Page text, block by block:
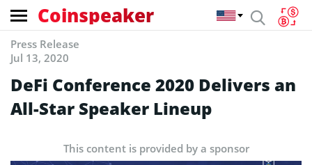
Coinspeaker
Press Release
Jul 13, 2020
DeFi Conference 2020 Delivers an
All-Star Speaker Lineup
This content is provided by a sponsor